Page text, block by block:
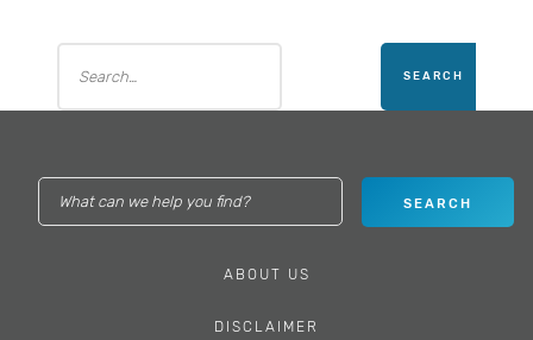
ABOUT US
DISCLAIMER